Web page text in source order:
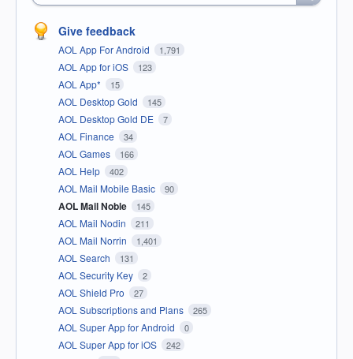
Give feedback
AOL App For Android 1,791
AOL App for iOS 123
AOL App* 15
AOL Desktop Gold 145
AOL Desktop Gold DE 7
AOL Finance 34
AOL Games 166
AOL Help 402
AOL Mail Mobile Basic 90
AOL Mail Noble 145
AOL Mail Nodin 211
AOL Mail Norrin 1,401
AOL Search 131
AOL Security Key 2
AOL Shield Pro 27
AOL Subscriptions and Plans 265
AOL Super App for Android 0
AOL Super App for iOS 242